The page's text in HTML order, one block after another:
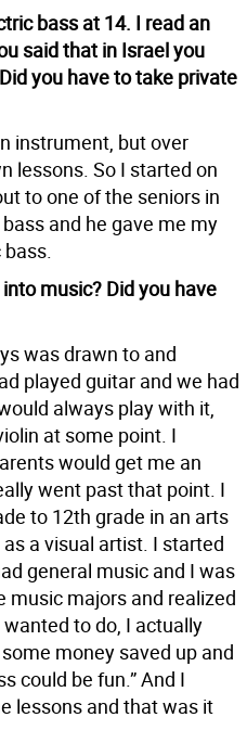
bass at 14. I read an
said that in Israel you
you have to take private
instrument, but over
lessons. So I started on
to one of the seniors in
and he gave me my
music? Did you have
was drawn to and
played guitar and we had
always play with it,
at some point. I
would get me an
went past that point. I
to 12th grade in an arts
a visual artist. I started
general music and I was
music majors and realized
to do, I actually
money saved up and
could be fun.” And I
lessons and that was it